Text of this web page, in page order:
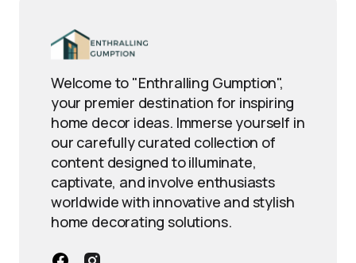
Welcome to "Enthralling Gumption",
your premier destination for inspiring
home decor ideas. Immerse yourself in
our carefully curated collection of
content designed to illuminate,
captivate, and involve enthusiasts
worldwide with innovative and stylish
home decorating solutions.